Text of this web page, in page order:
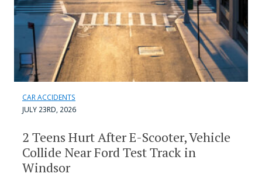
CAR ACCIDENTS
JULY 23RD, 2026
2 Teens Hurt After E-Scooter, Vehicle
Collide Near Ford Test Track in
Windsor